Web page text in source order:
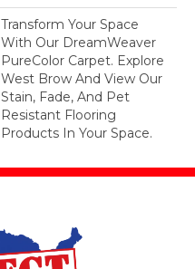
Transform Your Space
With Our DreamWeaver
PureColor Carpet. Explore
West Brow And View Our
Stain, Fade, And Pet
Resistant Flooring
Products In Your Space.